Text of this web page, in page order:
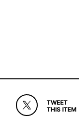
TWEET
THIS ITEM